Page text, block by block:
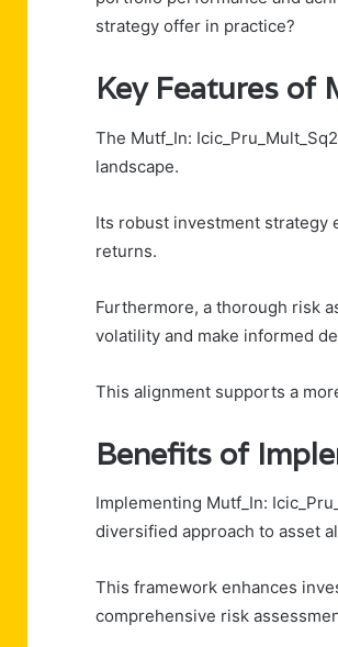
strategy offer in practice?
Key Features
The Mutf_In:
landscape.
Its robust investment strategy
returns.
Furthermore, a thorough risk
volatility and make informed
This alignment supports a
Benefits of
Implementing Mutf_In:
diversified approach to asset
This framework enhances
comprehensive risk